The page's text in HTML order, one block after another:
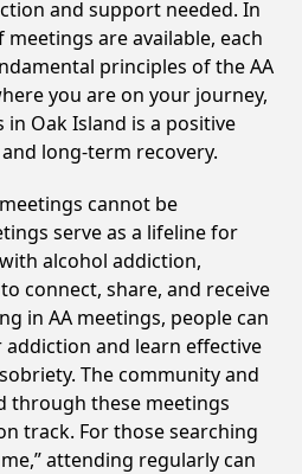
and support needed. In
meetings are available, each
principles of the AA
you are on your journey,
Oak Island is a positive
long-term recovery.
cannot be
serve as a lifeline for
alcohol addiction,
connect, share, and receive
in AA meetings, people can
and learn effective
The community and
through these meetings
track. For those searching
attending regularly can